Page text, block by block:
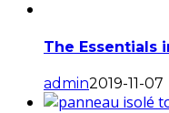
The Essentials
admin2019-11-07